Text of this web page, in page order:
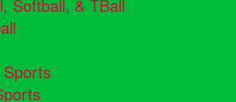
Softball, & TBall